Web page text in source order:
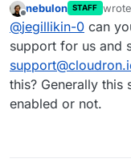
The
email
I'm
my
Offline
nebulon STAFF
last
@jegillikin-0 can
support for us and
this? Generally
enabled or not.